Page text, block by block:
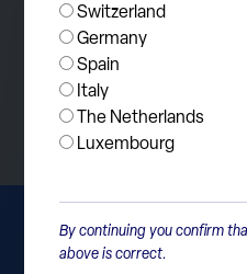
Switzerland
Germany
Spain
Italy
The Netherlands
Luxembourg
By continuing you confirm
above is correct.
Return to the overview